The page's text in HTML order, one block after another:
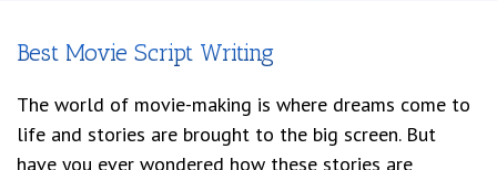
Best Movie Script Writing
The world of movie-making is where dreams come to
life and stories are brought to the big screen. But
have you ever wondered how these stories are